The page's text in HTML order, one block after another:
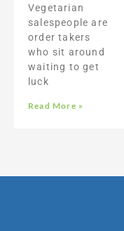
Vegetarian
salespeople are
order takers
who sit around
waiting to get
luck
Read More »